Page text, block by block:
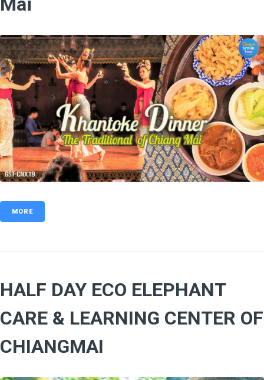
MORE
HALF DAY ECO ELEPHANT
CARE & LEARNING CENTER OF
CHIANGMAI